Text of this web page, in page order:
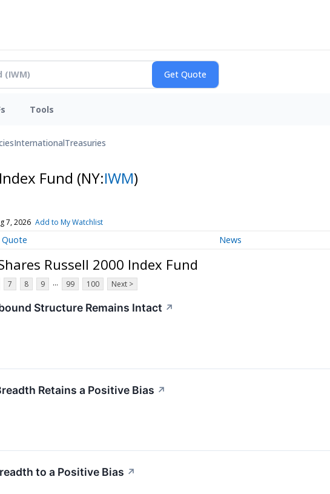
Tools
InternationalTreasuries
Fund (NY:IWM)
7, 2026 Add to My Watchlist
Quote News
Russell 2000 Index Fund
7 8 9 ... 99 100 Next >
Structure Remains Intact ↗
Retains a Positive Bias ↗
to a Positive Bias ↗